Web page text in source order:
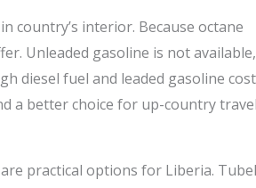
country’s interior. Because octane
Unleaded gasoline is not
diesel fuel and leaded gasoline cost
a better choice for up-country
practical options for Liberia.